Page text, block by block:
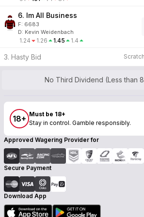
6. Im All Business
F: 6683
D: Kevin Weidenbach
1.24 1.26 1.45 1.4
3. Hasty Bid
No Third Dividend (Less than
18+ Must be 18+
Stay in control. Gamble responsibly.
Approved Wagering Provider for
Secure Payment
Download App